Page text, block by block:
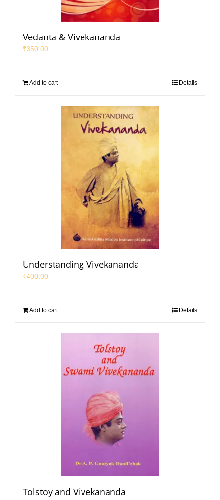
Vedanta & Vivekananda
₹350.00
Add to cart Details
Understanding Vivekananda
₹400.00
Add to cart Details
Tolstoy and Vivekananda